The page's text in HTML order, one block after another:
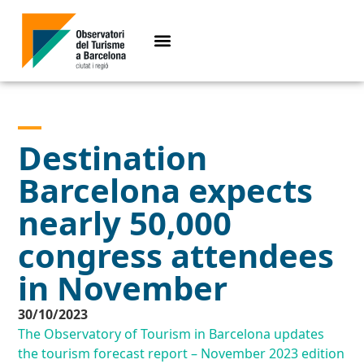
Destination
Barcelona expects
nearly 50,000
congress attendees
in November
30/10/2023
The Observatory of Tourism in Barcelona updates
the tourism forecast report – November 2023 edition